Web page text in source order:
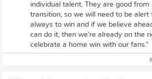
individual talent. They are good from
transition, so we will need to be alert
always to win and if we believe
can do it, then we're already on the
celebrate a home win with our fans."